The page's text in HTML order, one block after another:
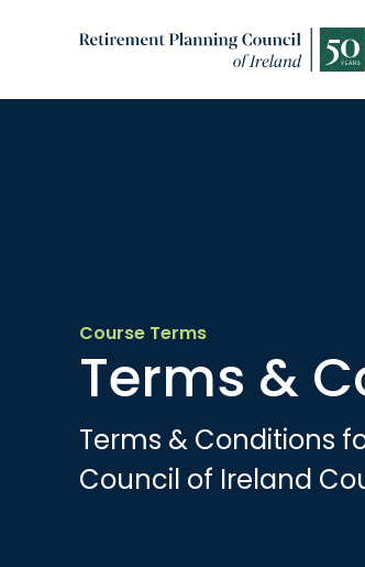
Course Terms
Terms &
Terms & Conditions
Council of Ireland